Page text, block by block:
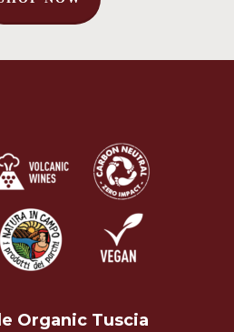
Organic Tuscia